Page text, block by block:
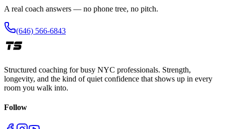
A real coach answers — no phone tree, no pitch.
(646) 566-6843
Structured coaching for busy NYC professionals. Strength,
longevity, and the kind of quiet confidence that shows up in every
room you walk into.
Follow